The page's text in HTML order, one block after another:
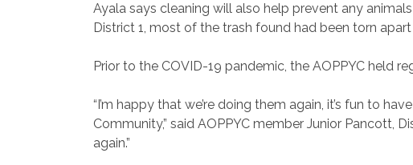
Ayala says cleaning will also help prevent any
District 1, most of the trash found had been torn
Prior to the COVID-19 pandemic, the AOPPYC held
“I’m happy that we’re doing them again, it’s fun to
Community,” said AOPPYC member Junior Pancott,
again.”